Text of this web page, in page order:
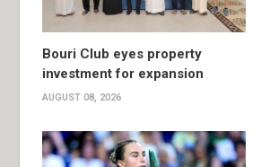
Bouri Club eyes property
investment for expansion
AUGUST 08, 2026